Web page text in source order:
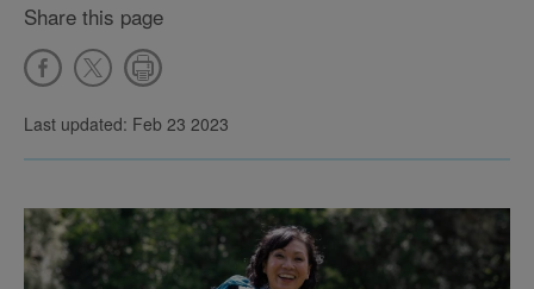
Share this page
Last updated: Feb 23 2023